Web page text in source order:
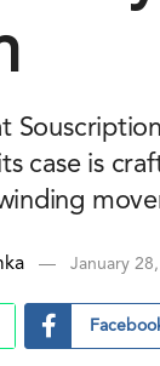
case is
January